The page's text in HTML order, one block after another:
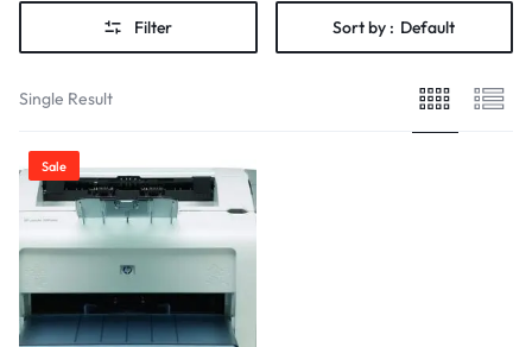
Filter Sort by : Default
Single Result
Sale